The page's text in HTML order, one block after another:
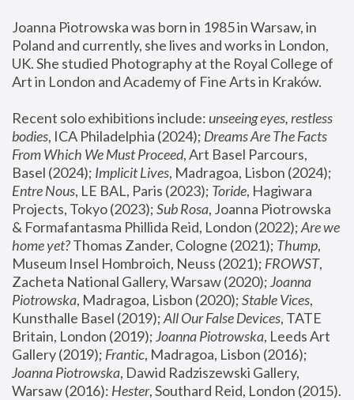
Joanna Piotrowska was born in 1985 in Warsaw, in
Poland and currently, she lives and works in London,
UK. She studied Photography at the Royal College of
Art in London and Academy of Fine Arts in Kraków.
Recent solo exhibitions include: unseeing eyes, restless
bodies, ICA Philadelphia (2024); Dreams Are The Facts
From Which We Must Proceed, Art Basel Parcours,
Basel (2024); Implicit Lives
Entre Nous, LE BAL, Paris (2023); Toride, Hagiwara
Projects, Tokyo (2023); Sub Rosa, Joanna Piotrowska
& Formafantasma Phillida Reid, London (2022); Are we
home yet? Thomas Zander, Cologne (2021); Thump,
Museum Insel Hombroich, Neuss (2021); FROWST,
Zacheta National Gallery, Warsaw (2020); Joanna
Piotrowska, Madragoa, Lisbon (2020); Stable Vices,
Kunsthalle Basel (2019); All Our False Devices, TATE
Britain, London (2019); Joanna Piotrowska, Leeds Art
Gallery (2019); Frantic, Madragoa, Lisbon (2016);
Joanna Piotrowska, Dawid Radziszewski Gallery,
Warsaw (2016): Hester